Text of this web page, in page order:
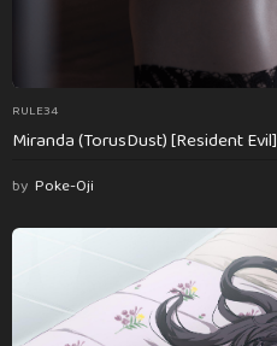
RULE34
Miranda (TorusDust) [Resident Evil]
by Poke-Oji